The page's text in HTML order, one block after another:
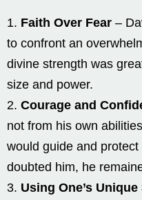
Faith Over Fear –
to confront an
divine strength was
size and power.
Courage and
not from his own
would guide and
doubted him, he
Using One’s